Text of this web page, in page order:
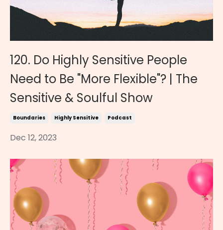
120. Do Highly Sensitive People
Need to Be "More Flexible"? | The
Sensitive & Soulful Show
Boundaries Highly Sensitive Podcast
Dec 12, 2023